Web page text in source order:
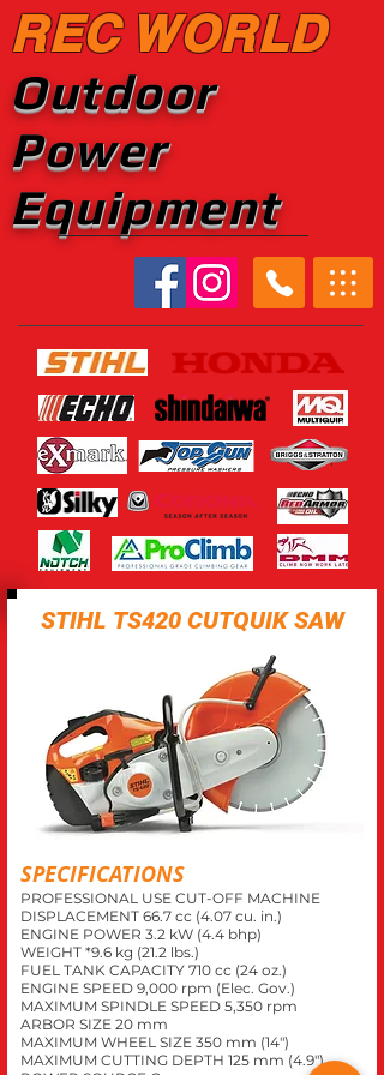
REC WORLD
Outdoor
Power
Equipment
STIHL TS420 CUTQUIK SAW
SPECIFICATIONS
PROFESSIONAL USE CUT-OFF MACHINE
DISPLACEMENT 66.7 cc (4.07 cu. in.)
ENGINE POWER 3.2 kW (4.4 bhp)
WEIGHT *9.6 kg (21.2 lbs.)
FUEL TANK CAPACITY 710 cc (24 oz.)
ENGINE SPEED 9,000 rpm (Elec. Gov.)
MAXIMUM SPINDLE SPEED 5,350 rpm
ARBOR SIZE 20 mm
MAXIMUM WHEEL SIZE 350 mm (14")
MAXIMUM CUTTING DEPTH 125 mm (4.9")